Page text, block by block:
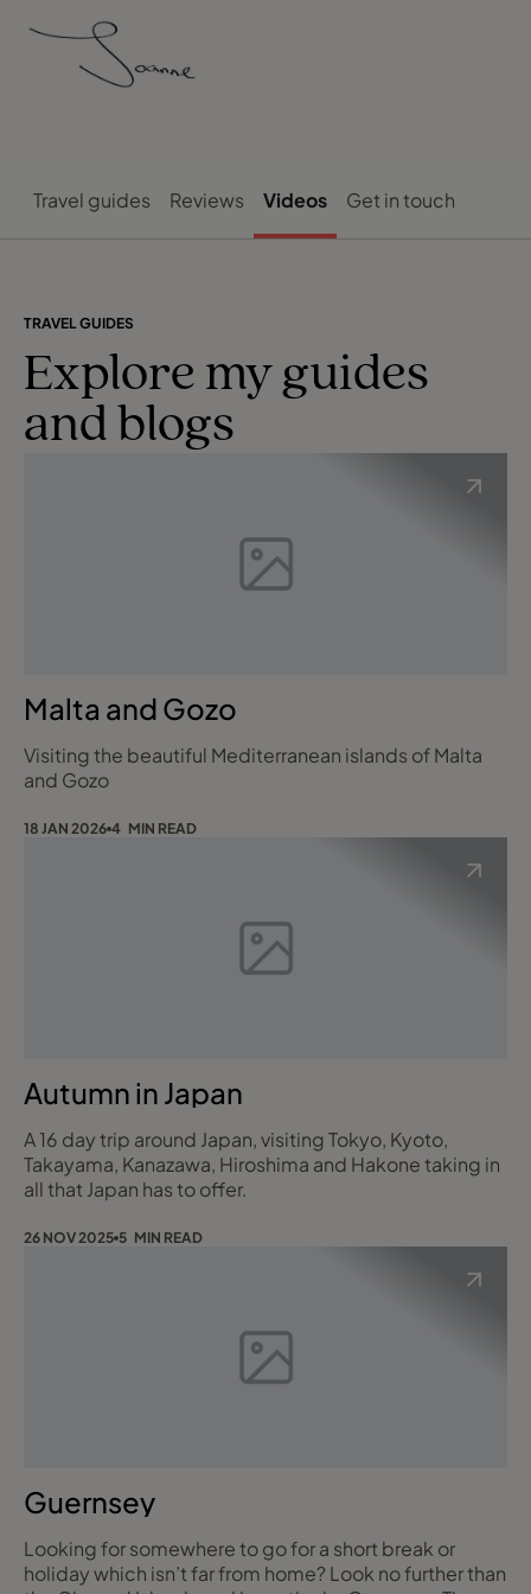
Travel guides Reviews Videos Get in touch
TRAVEL GUIDES
Explore my guides
and blogs
Malta and Gozo
Visiting the beautiful Mediterranean islands of Malta
and Gozo
18 JAN 2026 4 MIN READ
Autumn in Japan
A 16 day trip around Japan, visiting Tokyo, Kyoto,
Takayama, Kanazawa, Hiroshima and Hakone taking in
all that Japan has to offer.
26 NOV 2025 5 MIN READ
Guernsey
Looking for somewhere to go for a short break or
holiday which isn’t far from home? Look no further than